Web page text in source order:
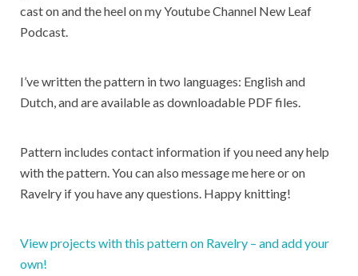
cast on and the heel on my Youtube Channel New Leaf
Podcast.
I’ve written the pattern in two languages: English and
Dutch, and are available as downloadable PDF files.
Pattern includes contact information if you need any help
with the pattern. You can also message me here or on
Ravelry if you have any questions. Happy knitting!
View projects with this pattern on Ravelry – and add your
own!